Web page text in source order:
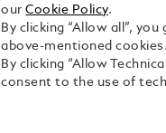
ourCookie Policy.
By clicking “Allow all”,
above-mentioned cookies.
By clicking “Allow
consent to the use of